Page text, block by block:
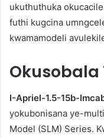
ukuthuthuka
futhi kugcina
kwamamodeli
Okusobala
I-Apriel-1.5-15b-
yokubonisana ye-
Model (SLM) Series.